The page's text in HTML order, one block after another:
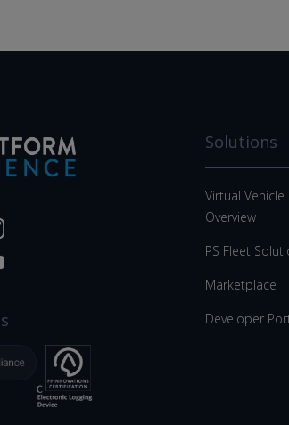
Solutions
Virtual Vehicle
Overview
PS Fleet
Marketplace
Developer